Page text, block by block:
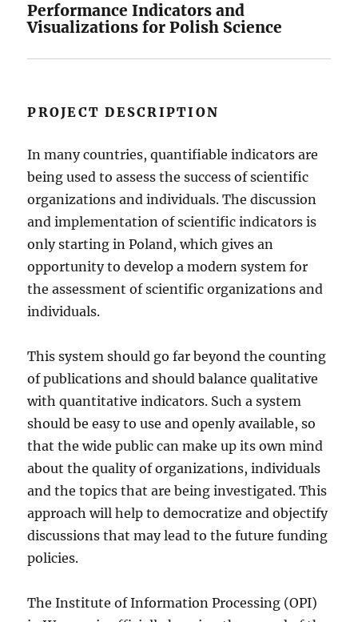
Performance Indicators and
Visualizations for Polish Science
PROJECT DESCRIPTION
In many countries, quantifiable indicators are
being used to assess the success of scientific
organizations and individuals. The discussion
and implementation of scientific indicators is
only starting in Poland, which gives an
opportunity to develop a modern system for
the assessment of scientific organizations and
individuals.
This system should go far beyond the counting
of publications and should balance qualitative
with quantitative indicators. Such a system
should be easy to use and openly available, so
that the wide public can make up its own mind
about the quality of organizations, individuals
and the topics that are being investigated. This
approach will help to democratize and objectify
discussions that may lead to the future funding
policies.
The Institute of Information Processing (OPI)